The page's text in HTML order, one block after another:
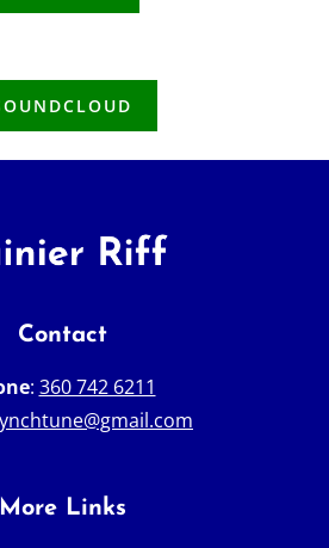
Contact
: 360 742 6211
More Links